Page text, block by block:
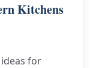
Kitchens
for